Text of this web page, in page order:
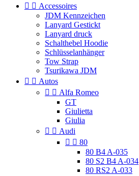
  Accessoires
JDM Kennzeichen
Lanyard Gestickt
Lanyard druck
Schalthebel Hoodie
Schlüsselanhänger
Tow Strap
Tsurikawa JDM
  Autos
  Alfa Romeo
GT
Giulietta
Giulia
  Audi
  80
80 B4 A-035
80 S2 B4 A-034
80 RS2 A-033